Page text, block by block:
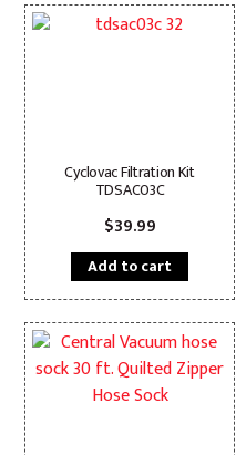
Cyclovac Filtration Kit
TDSAC03C
$39.99
Add to cart